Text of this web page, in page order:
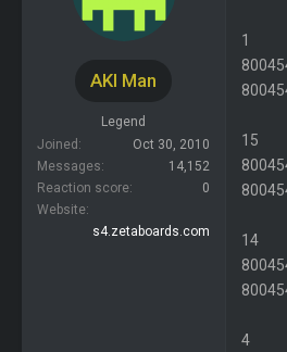
d
AKI Man
Legend
Joined
Oct 30, 2010
Messages
14,152
Reaction score
0
Website
s4.zetaboards.com
1
15
14
4